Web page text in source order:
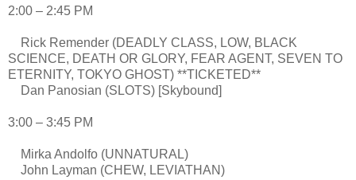
2:00 – 2:45 PM
Rick Remender (DEADLY CLASS, LOW, BLACK
SCIENCE, DEATH OR GLORY, FEAR AGENT, SEVEN TO
ETERNITY, TOKYO GHOST) **TICKETED**
Dan Panosian (SLOTS) [Skybound]
3:00 – 3:45 PM
Mirka Andolfo (UNNATURAL)
John Layman (CHEW, LEVIATHAN)